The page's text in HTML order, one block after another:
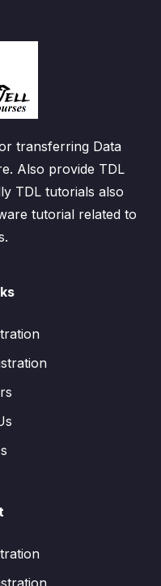
transferring Data
Also provide TDL
TDL tutorials also
tutorial related to